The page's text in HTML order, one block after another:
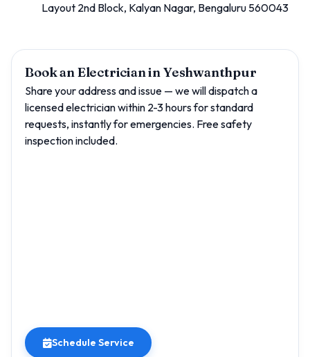
Layout 2nd Block, Kalyan Nagar, Bengaluru 560043
Book an Electrician in Yeshwanthpur
Share your address and issue — we will dispatch a
licensed electrician within 2-3 hours for standard
requests, instantly for emergencies. Free safety
inspection included.
Schedule Service